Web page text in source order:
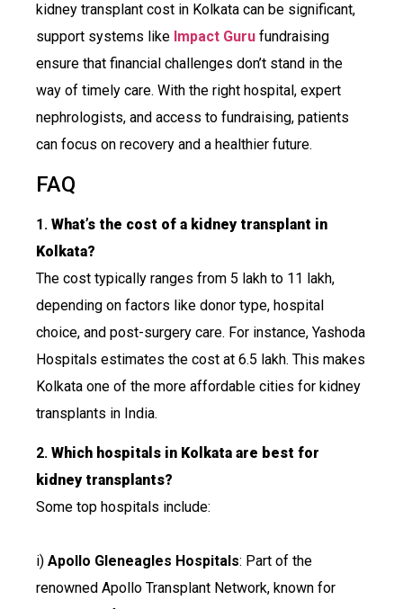
kidney transplant cost in Kolkata can be significant,
support systems like Impact Guru fundraising
ensure that financial challenges don’t stand in the
way of timely care. With the right hospital, expert
nephrologists, and access to fundraising, patients
can focus on recovery and a healthier future.
FAQ
1. What’s the cost of a kidney transplant in
Kolkata?
The cost typically ranges from ₹5 lakh to ₹11 lakh,
depending on factors like donor type, hospital
choice, and post-surgery care. For instance, Yashoda
Hospitals estimates the cost at ₹6.5 lakh. This makes
Kolkata one of the more affordable cities for kidney
transplants in India.
2. Which hospitals in Kolkata are best for
kidney transplants?
Some top hospitals include:
i) Apollo Gleneagles Hospitals: Part of the
renowned Apollo Transplant Network, known for